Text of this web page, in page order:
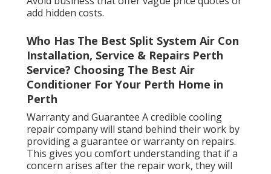
add hidden costs.
Who Has The Best Split System Air Con
Installation, Service & Repairs Perth
Service? Choosing The Best Air
Conditioner For Your Perth Home in
Perth
Warranty and Guarantee A credible cooling
repair company will stand behind their work by
providing a guarantee or warranty on repairs.
This gives you comfort understanding that if a
concern arises after the repair work, they will